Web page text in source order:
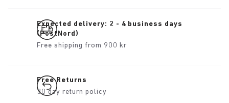
Expected delivery: 2 - 4 business days
(PostNord)
Free shipping from 900 kr
Free Returns
30 day return policy